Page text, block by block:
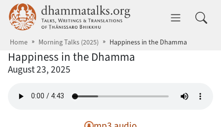
Skip to main content dhammatalks.org
Home Morning Talks (2025) Happiness in the Dhamma
Happiness in the Dhamma
August 23, 2025